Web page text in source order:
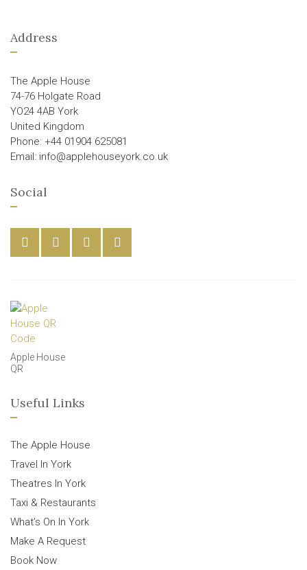
Address
The Apple House
74-76 Holgate Road
YO24 4AB York
United Kingdom
Phone: +44 01904 625081
Email: info@applehouseyork.co.uk
Social
Apple House
QR
Useful Links
The Apple House
Travel In York
Theatres In York
Taxi & Restaurants
What’s On In York
Make A Request
Book Now